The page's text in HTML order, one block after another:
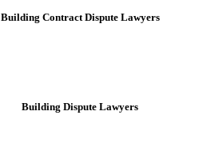
Building Contract Dispute Lawyers
Building Dispute Lawyers